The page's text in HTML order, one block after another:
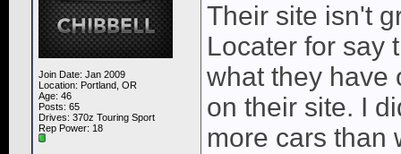
Join Date: Jan 2009
Location: Portland, OR
Age: 46
Posts: 65
Drives: 370z Touring Sport
Rep Power: 18
Their site isn't
Locater for say
what they have
on their site. I
more cars than